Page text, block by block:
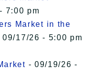
7:00 pm
Market in the
09/17/26 - 5:00 pm
- 09/19/26 -